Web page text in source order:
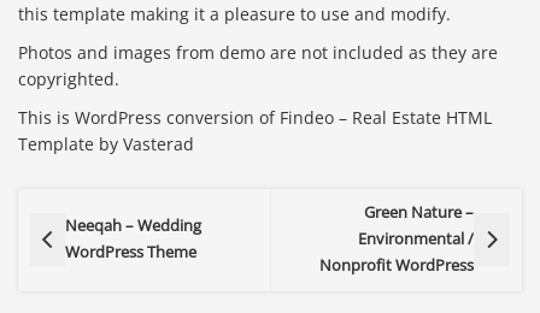
this template making it a pleasure to use and modify.
Photos and images from demo are not included as they are
copyrighted.
This is WordPress conversion of Findeo – Real Estate HTML
Template by Vasterad
Neeqah – Wedding
WordPress Theme
Green Nature –
Environmental /
Nonprofit WordPress